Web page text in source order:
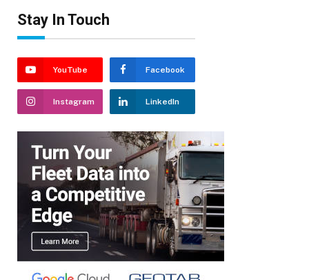
Stay In Touch
YouTube Facebook
Instagram LinkedIn